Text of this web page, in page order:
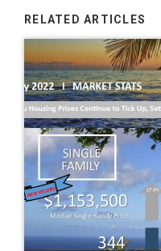
RELATED ARTICLES